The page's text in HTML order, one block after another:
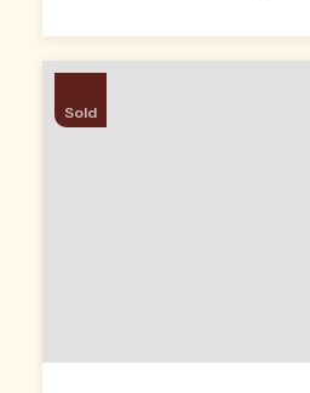
Sold